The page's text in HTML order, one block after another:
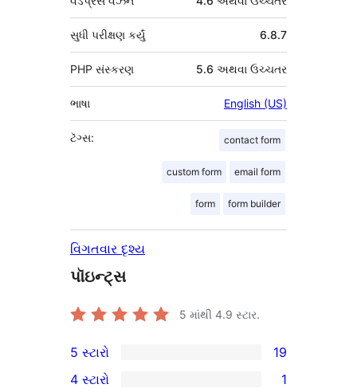
6.8.7
સુધી પરીક્ષણ કર્યું
PHP સંસ્કરણ 5.6 અથવા ઉચ્ચતર
ભાષા English (US)
ટૅગ્સ: contact form
custom form email form
form form builder
વિગતવાર દૃશ્ય
પૉઇન્ટ્સ
5 માંથી 4.9 સ્ટાર.
19
5-
5 સ્ટારો 19
4 સ્ટારો 1